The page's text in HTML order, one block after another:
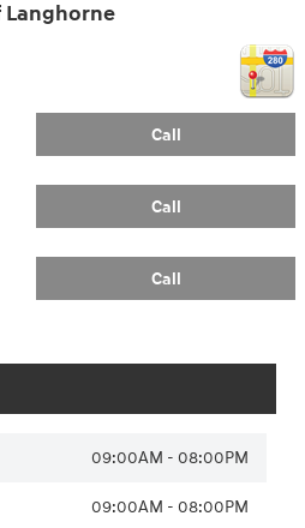
Langhorne
Call
Call
Call
09:00AM - 08:00PM
09:00AM - 08:00PM